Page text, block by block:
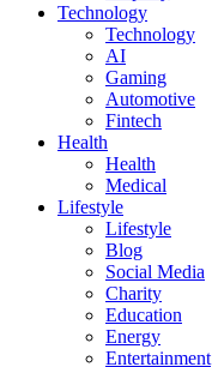
Technology
Technology
AI
Gaming
Automotive
Fintech
Health
Health
Medical
Lifestyle
Lifestyle
Blog
Social Media
Charity
Education
Energy
Entertainment